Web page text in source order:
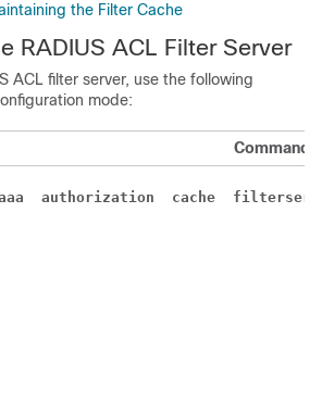
the Filter Cache
RADIUS ACL Filter Server
ACL filter server, use the following
mode:
Command
authorization cache